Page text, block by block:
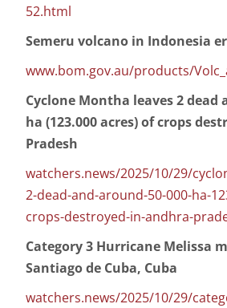
52.html
Semeru volcano in Indonesia
www.bom.gov.au/products/
Cyclone Montha leaves 2 dead
ha (123.000 acres) of crops
Pradesh
watchers.news/2025/10/29/
2-dead-and-around-50-000-ha-
crops-destroyed-in-andhra-
Category 3 Hurricane Melissa
Santiago de Cuba, Cuba
watchers.news/2025/10/29/